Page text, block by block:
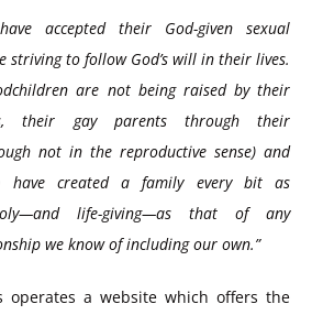
accepted their God-given sexual
striving to follow God’s will in their lives.
are not being raised by their
their gay parents through their
not in the reproductive sense) and
have created a family every bit as
life-giving—as that of any
we know of including our own.”
operates a website which offers the